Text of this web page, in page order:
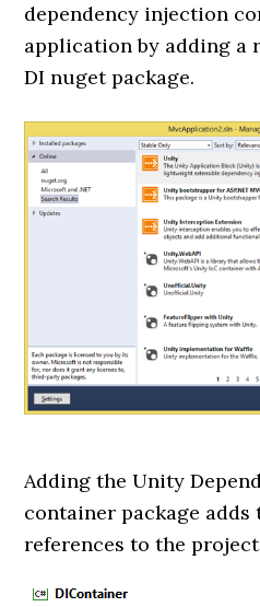
dependency injection
application by adding a
DI nuget package.
Adding the Unity
container package
references to the